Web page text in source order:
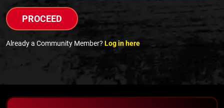
PROCEED
Already a Community Member? Log in here